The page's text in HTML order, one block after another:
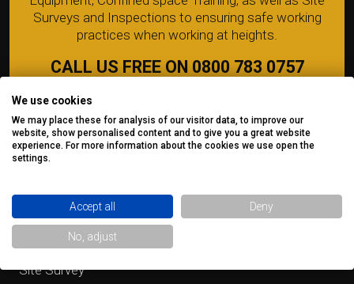
Surveys and Inspections to ensuring safe working
practices when working at heights.
CALL US FREE ON 0800 783 0757
QUICK LINKS
Safe Access
Inspection
Site Survey
We use cookies
We may place these for analysis of our visitor data, to improve our
website, show personalised content and to give you a great website
experience. For more information about the cookies we use open the
settings.
Accept all Deny
No, adjust